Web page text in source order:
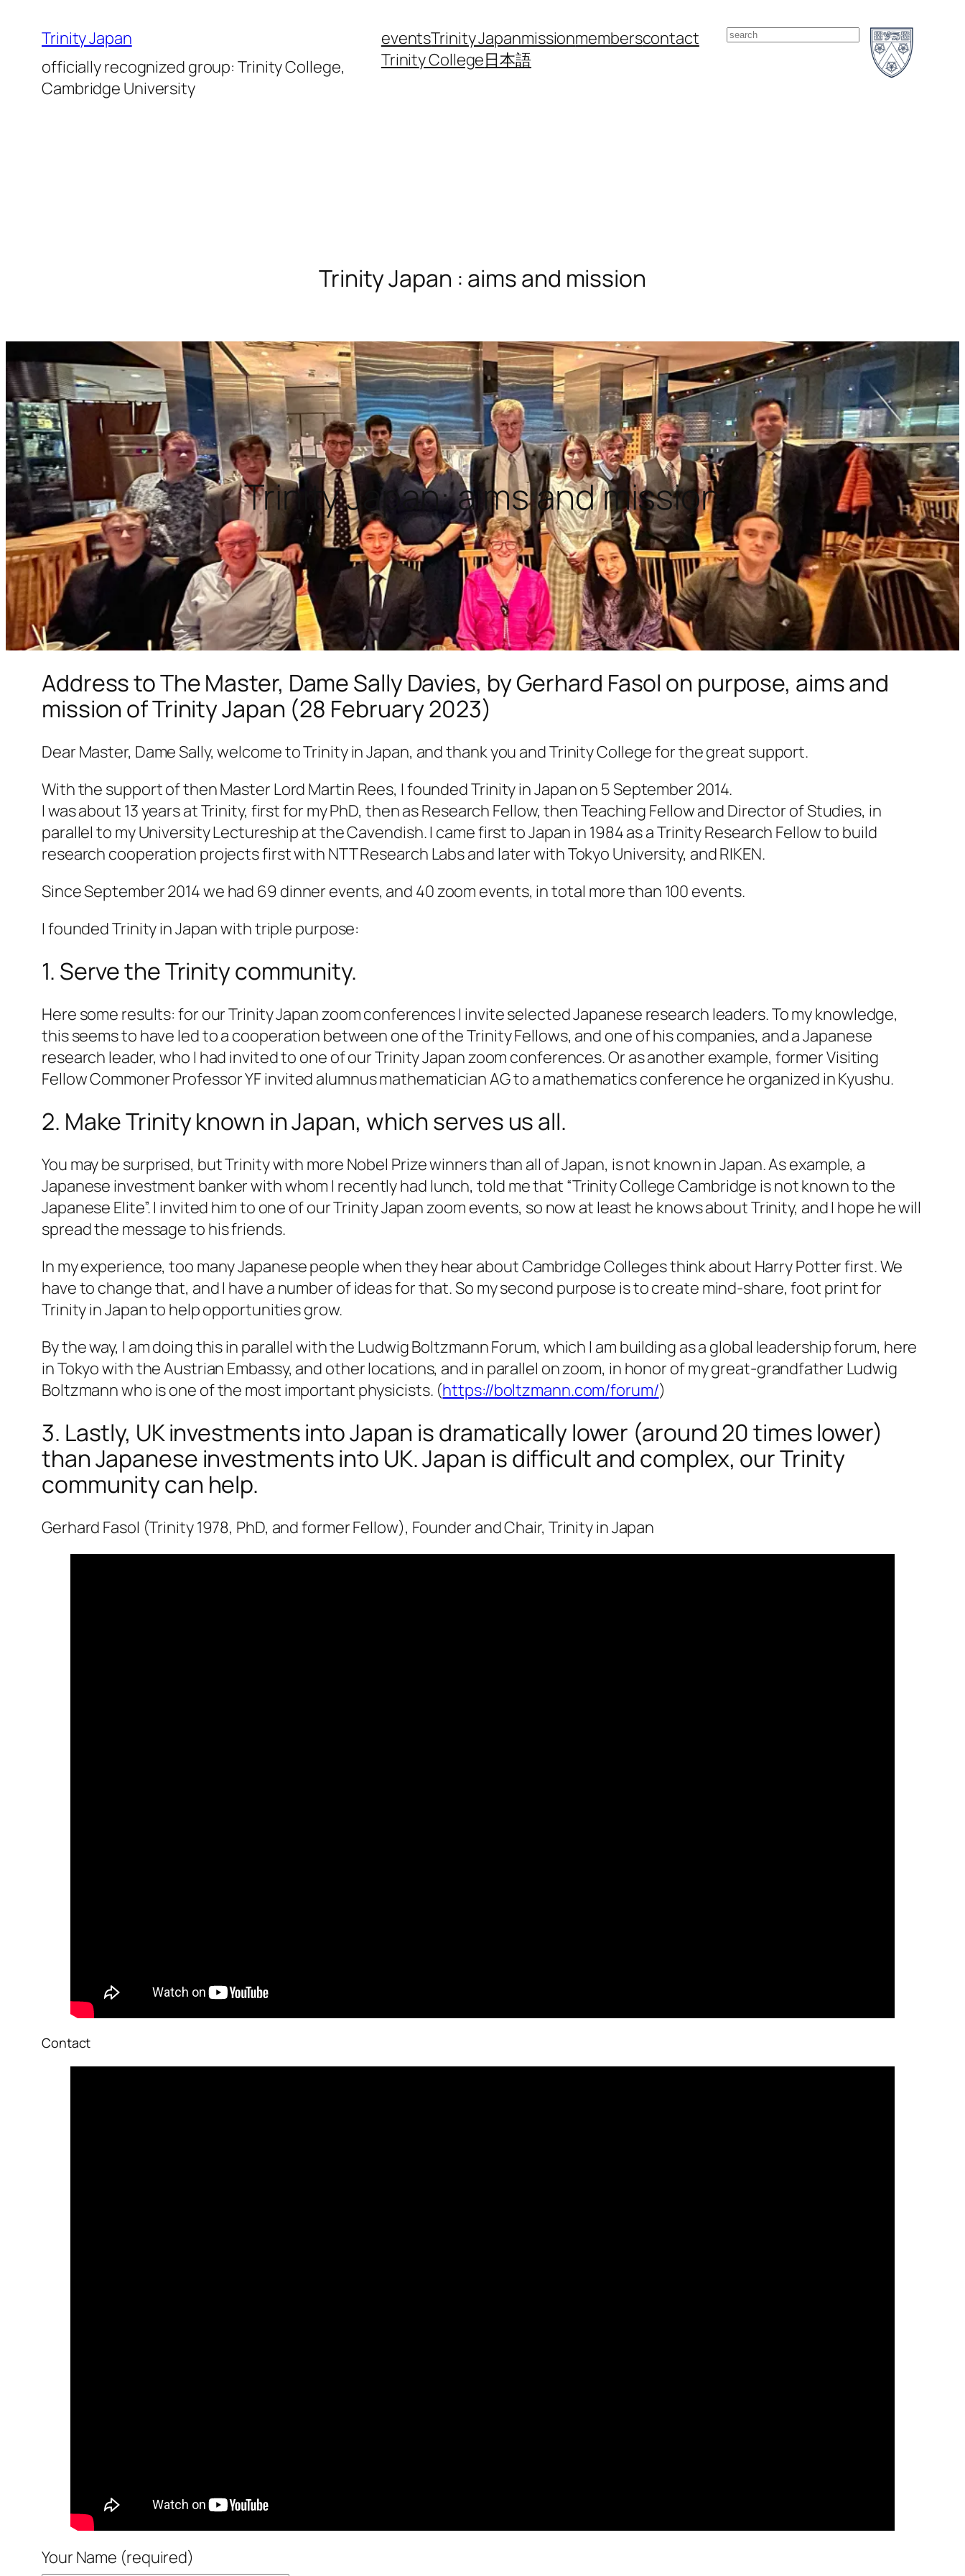
content
Trinity Japan
officially recognized group: Trinity College,
Cambridge University
eventsTrinity Japanmissionmemberscontact
Trinity College日本語
Search
Trinity Japan : aims and mission
Trinity Japan: aims and mission
Address to The Master, Dame Sally Davies, by Gerhard Fasol on purpose, aims and
mission of Trinity Japan (28 February 2023)
Dear Master, Dame Sally, welcome to Trinity in Japan, and thank you and Trinity College for the great support.
With the support of then Master Lord Martin Rees, I founded Trinity in Japan on 5 September 2014.
I was about 13 years at Trinity, first for my PhD, then as Research Fellow, then Teaching Fellow and Director of Studies, in
parallel to my University Lectureship at the Cavendish. I came first to Japan in 1984 as a Trinity Research Fellow to build
research cooperation projects first with NTT Research Labs and later with Tokyo University, and RIKEN.
Since September 2014 we had 69 dinner events, and 40 zoom events, in total more than 100 events.
I founded Trinity in Japan with triple purpose:
1. Serve the Trinity community.
Here some results: for our Trinity Japan zoom conferences I invite selected Japanese research leaders. To my knowledge,
this seems to have led to a cooperation between one of the Trinity Fellows, and one of his companies, and a Japanese
research leader, who I had invited to one of our Trinity Japan zoom conferences. Or as another example, former Visiting
Fellow Commoner Professor YF invited alumnus mathematician AG to a mathematics conference he organized in Kyushu.
2. Make Trinity known in Japan, which serves us all.
You may be surprised, but Trinity with more Nobel Prize winners than all of Japan, is not known in Japan. As example, a
Japanese investment banker with whom I recently had lunch, told me that “Trinity College Cambridge is not known to the
Japanese Elite”. I invited him to one of our Trinity Japan zoom events, so now at least he knows about Trinity, and I hope he will
spread the message to his friends.
In my experience, too many Japanese people when they hear about Cambridge Colleges think about Harry Potter first. We
have to change that, and I have a number of ideas for that. So my second purpose is to create mind-share, foot print for
Trinity in Japan to help opportunities grow.
By the way, I am doing this in parallel with the Ludwig Boltzmann Forum, which I am building as a global leadership forum, here
in Tokyo with the Austrian Embassy, and other locations, and in parallel on zoom, in honor of my great-grandfather Ludwig
Boltzmann who is one of the most important physicists. (https://boltzmann.com/forum/)
3. Lastly, UK investments into Japan is dramatically lower (around 20 times lower)
than Japanese investments into UK. Japan is difficult and complex, our Trinity
community can help.
Gerhard Fasol (Trinity 1978, PhD, and former Fellow), Founder and Chair, Trinity in Japan
Contact
Your Name (required)